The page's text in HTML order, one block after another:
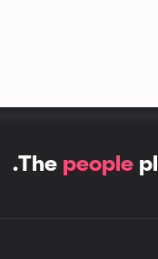
.The people